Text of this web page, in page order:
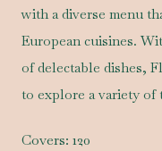
with a diverse menu
European cuisines.
of delectable dishes,
to explore a variety of
Covers: 120